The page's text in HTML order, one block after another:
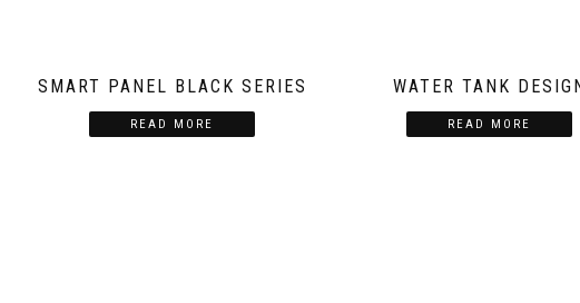
SMART PANEL BLACK SERIES
READ MORE
WATER TANK
READ MORE